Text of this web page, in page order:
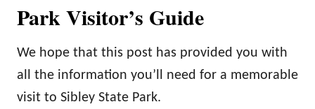
Park Visitor’s Guide
We hope that this post has provided you with
all the information you’ll need for a memorable
visit to Sibley State Park.